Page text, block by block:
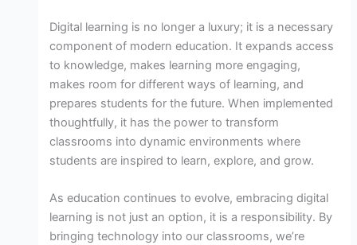
Digital learning is no longer a luxury; it is a necessary
component of modern education. It expands access
to knowledge, makes learning more engaging,
makes room for different ways of learning, and
prepares students for the future. When implemented
thoughtfully, it has the power to transform
classrooms into dynamic environments where
students are inspired to learn, explore, and grow.
As education continues to evolve, embracing digital
learning is not just an option, it is a responsibility. By
bringing technology into our classrooms, we’re